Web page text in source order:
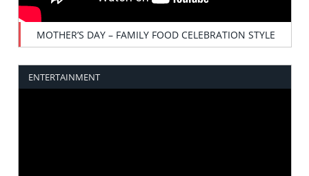
MOTHER’S DAY – FAMILY FOOD CELEBRATION STYLE
ENTERTAINMENT